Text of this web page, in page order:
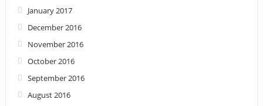
January 2017
December 2016
November 2016
October 2016
September 2016
August 2016